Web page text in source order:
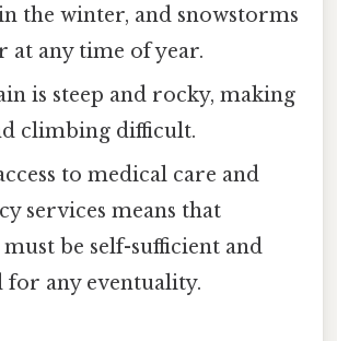
the winter, and snowstorms
at any time of year.
is steep and rocky, making
climbing difficult.
to medical care and
services means that
be self-sufficient and
for any eventuality.